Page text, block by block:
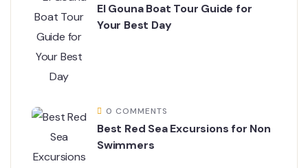
El Gouna Boat Tour Guide for
Your Best Day
0 COMMENTS
Best Red Sea Excursions for Non
Swimmers